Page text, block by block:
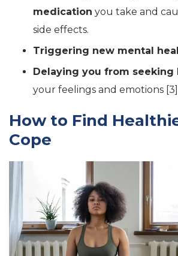
medication you take and
side effects.
Triggering new mental
Delaying you from seeking
your feelings and emotions [3]
How to Find
Cope